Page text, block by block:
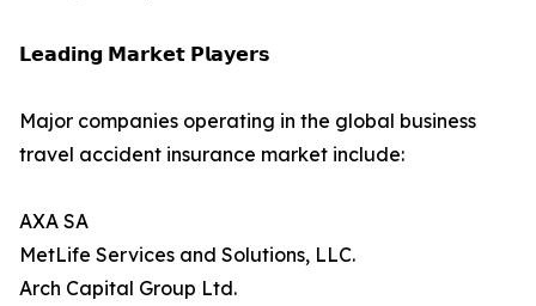
𝗟𝗲𝗮𝗱𝗶𝗻𝗴 𝗠𝗮𝗿𝗸𝗲𝘁 𝗣𝗹𝗮𝘆𝗲𝗿𝘀
Major companies operating in the global business
travel accident insurance market include:
AXA SA
MetLife Services and Solutions, LLC.
Arch Capital Group Ltd.